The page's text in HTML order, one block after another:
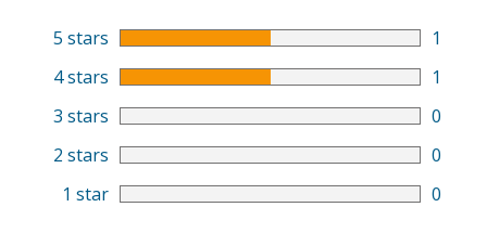
5 stars
1
4 stars
1
3 stars
0
2 stars
0
1 star
0